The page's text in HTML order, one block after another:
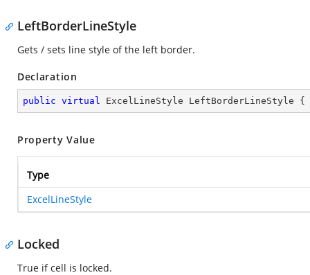
LeftBorderLineStyle
Gets / sets line style of the left border.
Declaration
public virtual ExcelLineStyle LeftBorderLineStyle {
Property Value
Type
ExcelLineStyle
Locked
True if cell is locked.